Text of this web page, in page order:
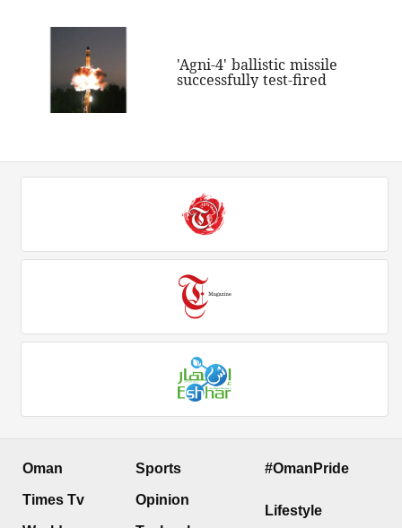
'Agni-4' ballistic missile
successfully test-fired
Oman
Times Tv
Sports
Opinion
#OmanPride
Lifestyle